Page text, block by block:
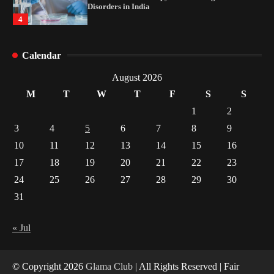
4
Disorders in India
Indian Market Price Differences
2
Healthy Choices That Encourage Consistent
Gummed Tape Dispensers: Moving Beyond the
Calendar
August 2026
M
T W T F S
S
1
2
3
4 5 6 7 8
9
10
11 12 13 14 15
16
17
18 19 20 21 22
23
24
25 26 27 28 29
30
31
« Jul
© Copyright 2026 Glama Club | All Rights Reserved | Fair